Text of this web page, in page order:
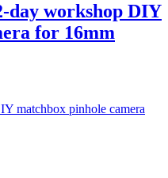
day workshop DIY
for 16mm